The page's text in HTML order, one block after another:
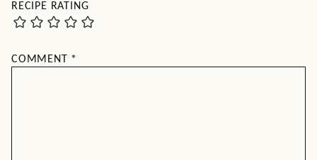
RECIPE RATING
COMMENT *